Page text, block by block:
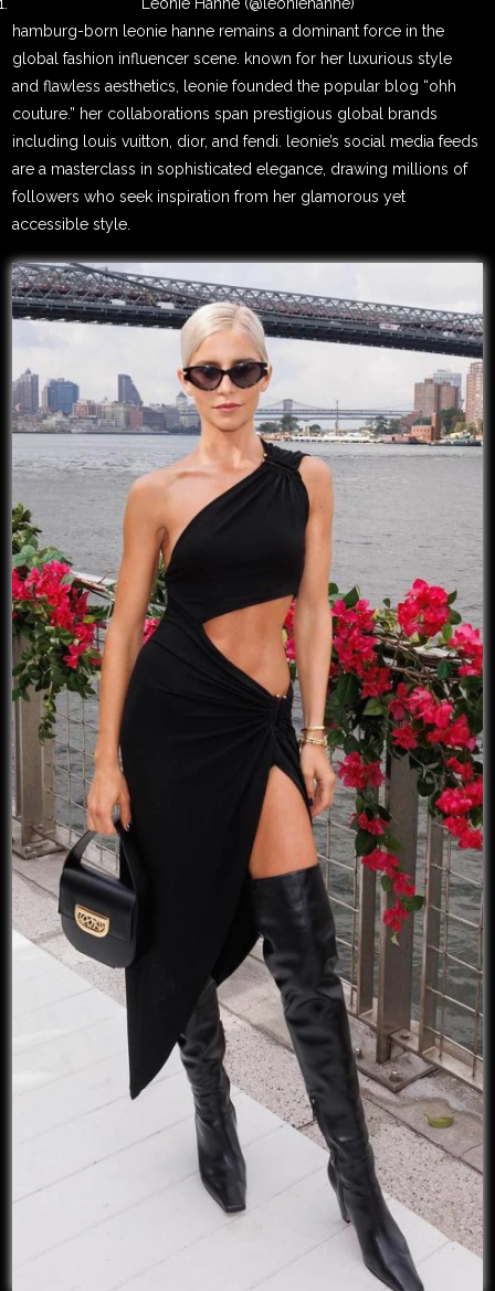
hamburg-born leonie hanne remains a dominant force in the
global fashion influencer scene. known for her luxurious style
and flawless aesthetics, leonie founded the popular blog “ohh
couture.” her collaborations span prestigious global brands
including louis vuitton, dior, and fendi. leonie’s social media feeds
are a masterclass in sophisticated elegance, drawing millions of
followers who seek inspiration from her glamorous yet
accessible style.